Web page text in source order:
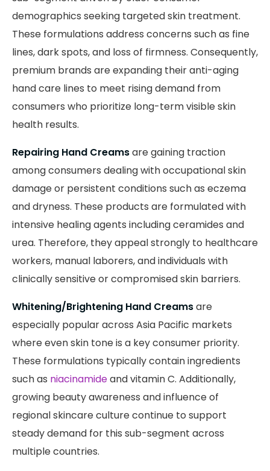
demographics seeking targeted skin treatment.
These formulations address concerns such as fine
lines, dark spots, and loss of firmness. Consequently,
premium brands are expanding their anti-aging
hand care lines to meet rising demand from
consumers who prioritize long-term visible skin
health results.
Repairing Hand Creamsare gaining traction
among consumers dealing with occupational skin
damage or persistent conditions such as eczema
and dryness. These products are formulated with
intensive healing agents including ceramides and
urea. Therefore, they appeal strongly to healthcare
workers, manual laborers, and individuals with
clinically sensitive or compromised skin barriers.
Whitening/Brightening Hand Creamsare
especially popular across Asia Pacific markets
where even skin tone is a key consumer priority.
These formulations typically contain ingredients
such as niacinamideand vitamin C. Additionally,
growing beauty awareness and influence of
regional skincare culture continue to support
steady demand for this sub-segment across
multiple countries.